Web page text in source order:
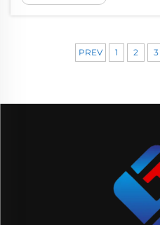
operational costs
PREV 1 2 3